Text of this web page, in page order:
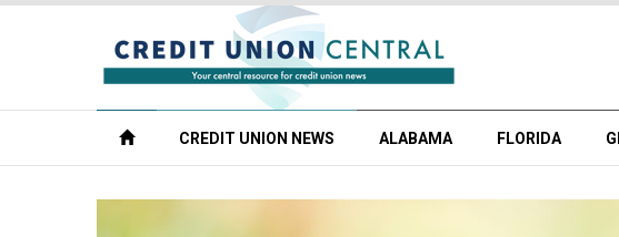
CREDIT UNION NEWS ALABAMA FLORIDA